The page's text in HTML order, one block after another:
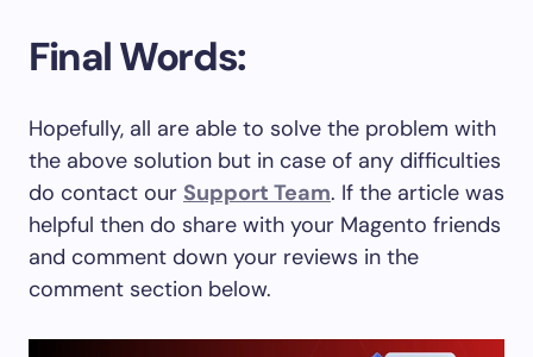
Final Words:
Hopefully, all are able to solve the problem with
the above solution but in case of any difficulties
do contact our Support Team. If the article was
helpful then do share with your Magento friends
and comment down your reviews in the
comment section below.